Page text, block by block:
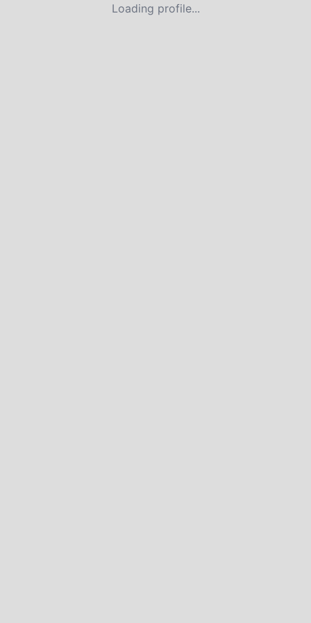
Loading profile...